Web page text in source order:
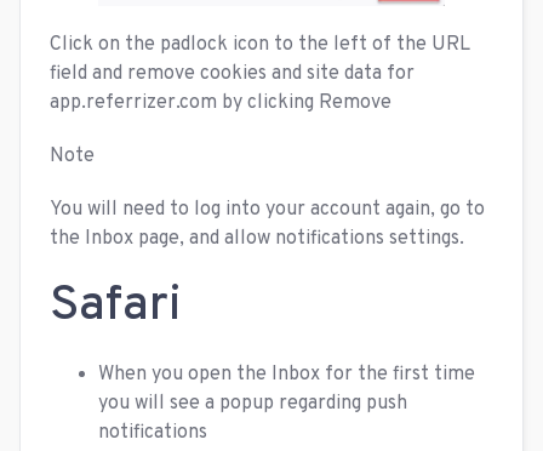
Click on the padlock icon to the left of the URL
field and remove cookies and site data for
app.referrizer.com by clicking Remove
Note
You will need to log into your account again, go to
the Inbox page, and allow notifications settings.
Safari
When you open the Inbox for the first time
you will see a popup regarding push
notifications